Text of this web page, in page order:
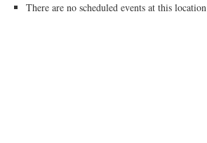
There are no scheduled events at this location